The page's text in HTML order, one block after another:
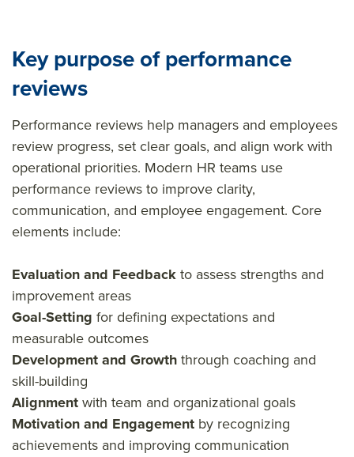
Key purpose of performance
reviews
Performance reviews help managers and employees
review progress, set clear goals, and align work with
operational priorities. Modern HR teams use
performance reviews to improve clarity,
communication, and employee engagement. Core
elements include:
Evaluation and Feedbackto assess strengths and
improvement areas
Goal-Setting for defining expectations and
measurable outcomes
Development and Growththrough coaching and
skill-building
Alignmentwith team and organizational goals
Motivation and Engagement by recognizing
achievements and improving communication